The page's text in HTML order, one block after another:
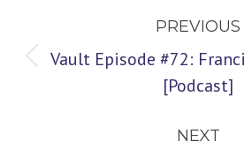
navigation
PREVIOUS
post:
Vault Episode #72:
[Podcast]
NEXT